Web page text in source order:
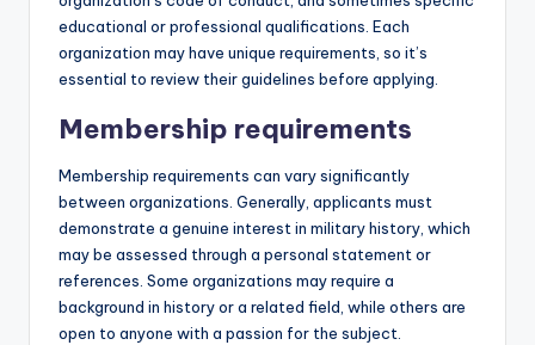
educational or professional qualifications. Each
organization may have unique requirements, so it’s
essential to review their guidelines before applying.
Membership requirements
Membership requirements can vary significantly
between organizations. Generally, applicants must
demonstrate a genuine interest in military history, which
may be assessed through a personal statement or
references. Some organizations may require a
background in history or a related field, while others are
open to anyone with a passion for the subject.